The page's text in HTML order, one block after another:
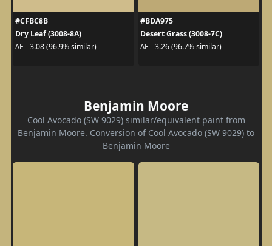
#CFBC8B
Dry Leaf (3008-8A)
ΔE - 3.08 (96.9% similar)
#BDA975
Desert Grass (3008-7C)
ΔE - 3.26 (96.7% similar)
Benjamin Moore
Cool Avocado (SW 9029) similar/equivalent paint from
Benjamin Moore. Conversion of Cool Avocado (SW 9029) to
Benjamin Moore